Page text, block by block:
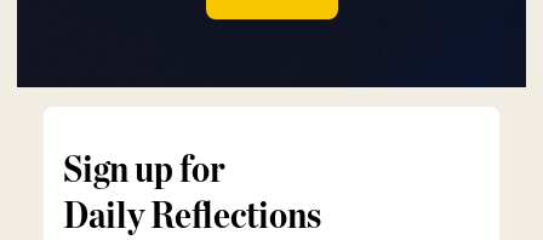
Sign up for
Daily Reflections